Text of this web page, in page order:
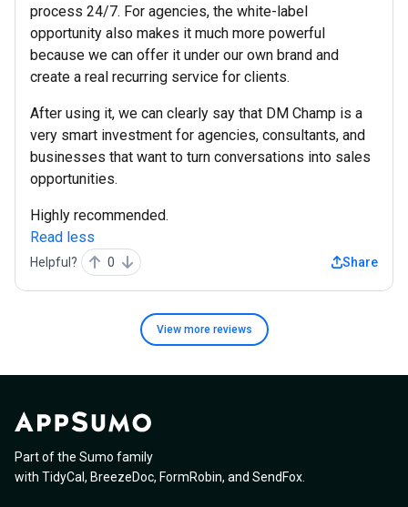
process 24/7. For agencies, the white-label
opportunity also makes it much more powerful
because we can offer it under our own brand and
create a real recurring service for clients.
After using it, we can clearly say that DM Champ is a
very smart investment for agencies, consultants, and
businesses that want to turn conversations into sales
opportunities.
Highly recommended.
Read less
Helpful? 0 Share
View more reviews
Part of the Sumo family
with TidyCal, BreezeDoc, FormRobin, and SendFox.